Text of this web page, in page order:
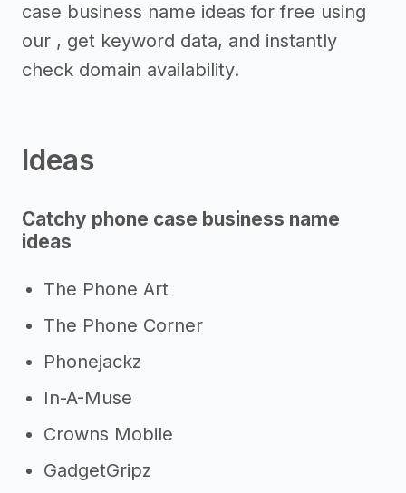
case business name ideas for free using
our , get keyword data, and instantly
check domain availability.
Ideas
Catchy phone case business name
ideas
The Phone Art
The Phone Corner
Phonejackz
In-A-Muse
Crowns Mobile
GadgetGripz